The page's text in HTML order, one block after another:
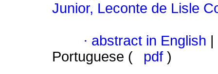
Junior, Leconte de Lisle
· abstract in English
Portuguese (
pdf )